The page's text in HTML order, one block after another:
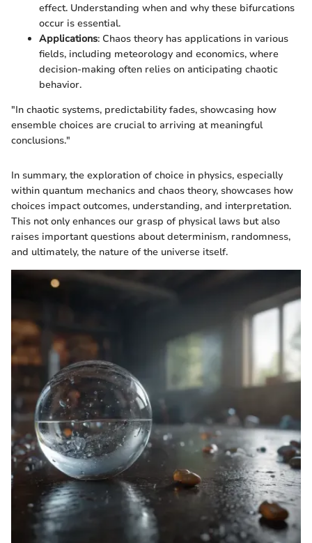
effect. Understanding when and why these bifurcations
occur is essential.
Applications: Chaos theory has applications in various
fields, including meteorology and economics, where
decision-making often relies on anticipating chaotic
behavior.
"In chaotic systems, predictability fades, showcasing how
ensemble choices are crucial to arriving at meaningful
conclusions."
In summary, the exploration of choice in physics, especially
within quantum mechanics and chaos theory, showcases how
choices impact outcomes, understanding, and interpretation.
This not only enhances our grasp of physical laws but also
raises important questions about determinism, randomness,
and ultimately, the nature of the universe itself.